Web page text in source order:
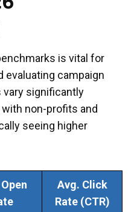
is vital for
evaluating campaign
vary significantly
non-profits and
seeing higher
Avg. Click
Rate (CTR)